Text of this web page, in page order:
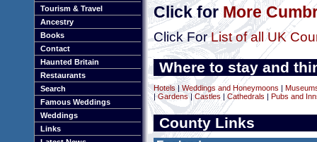
Tourism & Travel
Ancestry
Books
Contact
Haunted Britain
Restaurants
Search
Famous Weddings
Weddings
Links
Click forMore
Click ForList of all UK
Where to stay and
Hotels|Weddings and Honeymoons
|Gardens|Castles|Cathedrals Pubs and
County Links